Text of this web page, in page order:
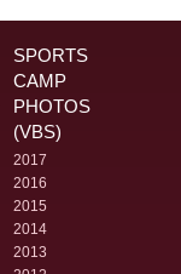
SPORTS
CAMP
PHOTOS
(VBS)
2017
2016
2015
2014
2013